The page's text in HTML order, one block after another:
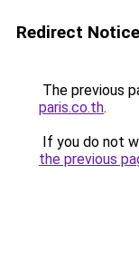
Redirect Notice
The previous
paris.co.th.
If you do not
the previous